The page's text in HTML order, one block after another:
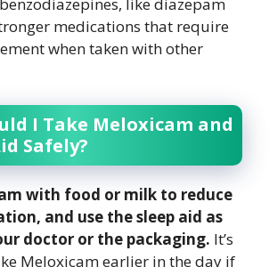
medications that require
when taken with other
I Take Meloxicam and
Safely?
with food or milk to reduce
and use the sleep aid as
doctor or the packaging. It’s
Meloxicam earlier in the day if